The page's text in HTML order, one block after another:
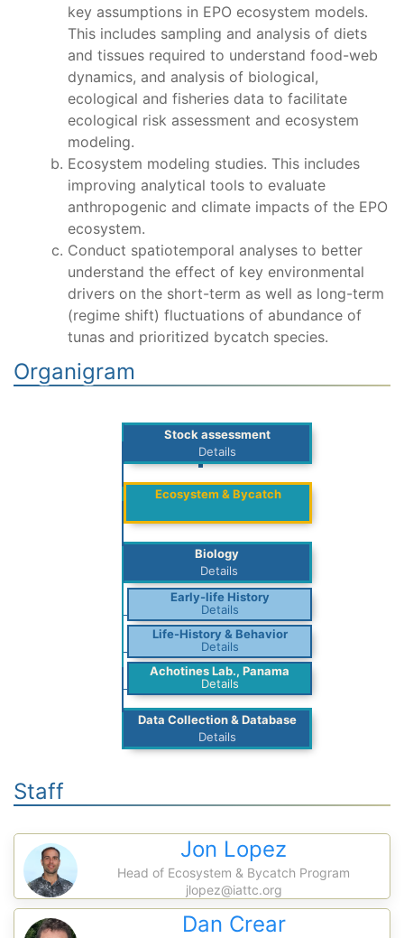
key assumptions in EPO ecosystem models.
This includes sampling and analysis of diets
and tissues required to understand food-web
dynamics, and analysis of biological,
ecological and fisheries data to facilitate
ecological risk assessment and ecosystem
modeling.
Ecosystem modeling studies. This includes
improving analytical tools to evaluate
anthropogenic and climate impacts of the EPO
ecosystem.
Conduct spatiotemporal analyses to better
understand the effect of key environmental
drivers on the short-term as well as long-term
(regime shift) fluctuations of abundance of
tunas and prioritized bycatch species.
Organigram
Stock assessment
Details
Ecosystem & Bycatch
Biology
Details
Early-life History
Details
Life-History & Behavior
Details
Achotines Lab., Panama
Details
Data Collection & Database
Details
Staff
Jon Lopez
Head of Ecosystem & Bycatch Program
jlopez@iattc.org
Dan Crear